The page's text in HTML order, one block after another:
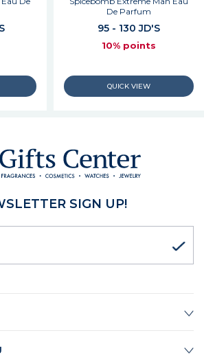
De Parfum
95 - 130 JD'S
10% points
SIGN UP!